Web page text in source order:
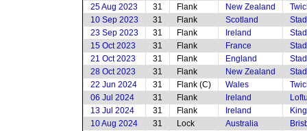
25 Aug 2023 31 Flank New Zealand
10 Sep 2023
31 Flank Scotland
23 Sep 2023
31 Flank Ireland
15 Oct 2023
31 Flank France
21 Oct 2023
31 Flank England
28 Oct 2023
31 Flank New Zealand
22 Jun 2024
31 Flank (C) Wales
06 Jul 2024
31 Flank Ireland
13 Jul 2024
31 Flank Ireland
10 Aug 2024
31 Lock Australia